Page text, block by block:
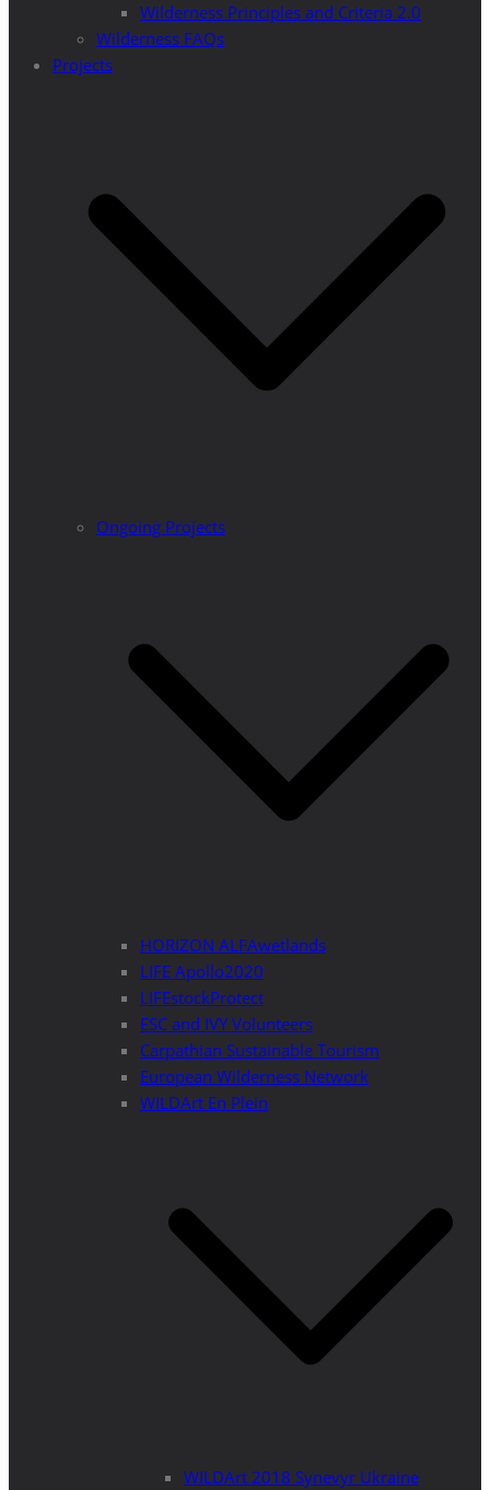
Wilderness Principles and Criteria 2.0
Wilderness FAQs
Projects
Ongoing Projects
HORIZON ALFAwetlands
LIFE Apollo2020
LIFEstockProtect
ESC and IVY Volunteers
Carpathian Sustainable Tourism
European Wilderness Network
WILDArt En Plein
WILDArt 2018 Synevyr Ukraine